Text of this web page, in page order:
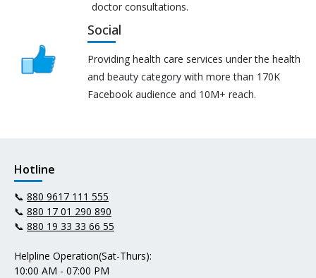
doctor consultations.
Social
Providing health care services under the health
and beauty category with more than 170K
Facebook audience and 10M+ reach.
Hotline
📞 880 9617 111 555
📞 880 17 01 290 890
📞 880 19 33 33 66 55
Helpline Operation(Sat-Thurs):
10:00 AM - 07:00 PM